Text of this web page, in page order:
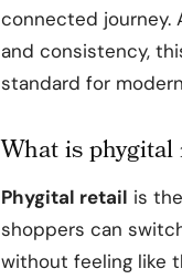
connected journey.
and consistency,
standard for
What is phygital
Phygital retail is
shoppers can
without feeling like